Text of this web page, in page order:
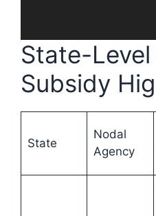
State-Level
Subsidy
State
Nodal
Agency